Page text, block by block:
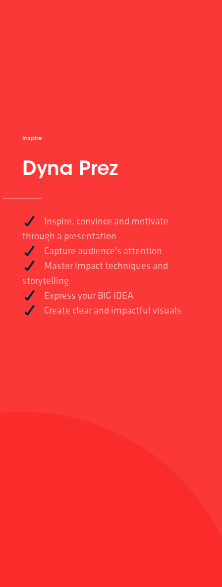
Inspire
Dyna Prez
Inspire, convince and motivate
through a presentation
Capture audience's attention
Master impact techniques and
storytelling
Express your BIG IDEA
Create clear and impactful visuals